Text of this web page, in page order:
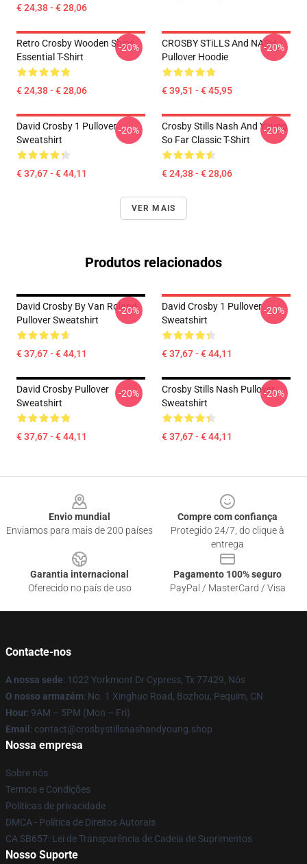
€ 24,38 - € 28,06
Retro Crosby Wooden Ships
Essential T-Shirt
€ 24,38 - € 28,06
-20%
CROSBY STiLLS And NASH
Pullover Hoodie
€ 39,51 - € 45,95
-20%
David Crosby 1 Pullover
Sweatshirt
€ 37,67 - € 44,11
-20%
Crosby Stills Nash And Young
So Far Classic T-Shirt
€ 24,38 - € 28,06
-20%
VER MAIS
Produtos relacionados
David Crosby By Van Roland
Pullover Sweatshirt
€ 37,67 - € 44,11
-20%
David Crosby 1 Pullover
Sweatshirt
€ 37,67 - € 44,11
-20%
David Crosby Pullover
Sweatshirt
€ 37,67 - € 44,11
-20%
Crosby Stills Nash Pullover
Sweatshirt
€ 37,67 - € 44,11
-20%
Envio mundial
Enviamos para mais de 200 países
Compre com confiança
Protegido 24/7, do clique à
entrega
Garantia internacional
Oferecido no país de uso
Pagamento 100% seguro
PayPal / MasterCard / Visa
Contacte-nos
A nossa sede: 1022 Yorkmont Dr Cypress, Tx 77429, Nós
O nosso armazém: No. 1 Xinghuo Road, Bozhou, Pequim, CN
Hour: 9AM – 5PM (Mon – Fri)
Email : contact@crosbystillsnashandyoung.shop
Nossa empresa
Sobre nós
Termos e Condições
Políticas de privacidade
DMCA - Política de Direitos Autorais
CA SB657: Lei de Transparência de Cadeia de Suprimentos
Nosso Suporte